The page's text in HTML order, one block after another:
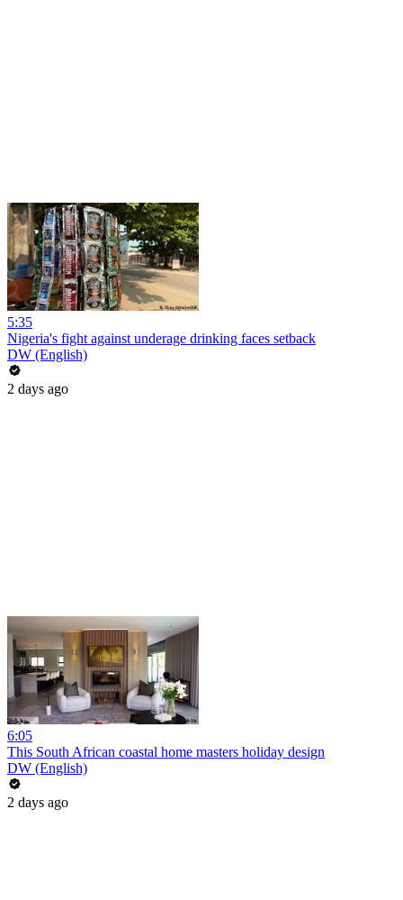
5:35
Nigeria's fight against underage drinking faces setback
DW (English)
2 days ago
6:05
This South African coastal home masters holiday design
DW (English)
2 days ago